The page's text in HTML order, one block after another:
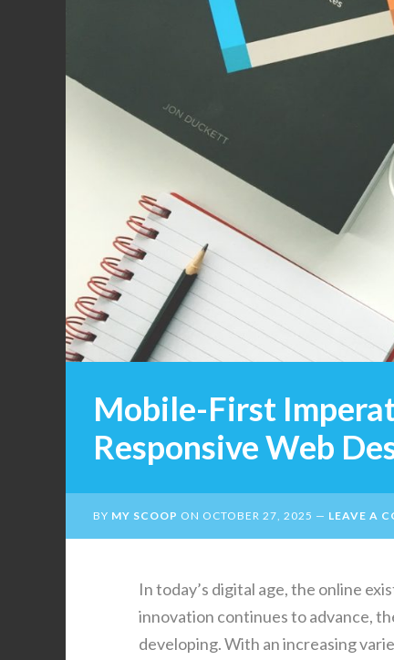
Mobile-First
Responsive Web
BY MY SCOOP ON OCTOBER 27, 2025 LEAVE A
In today’s digital age, the online
innovation continues to advance,
developing. With an increasing